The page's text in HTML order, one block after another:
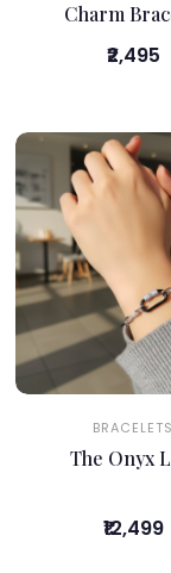
Charm
₹2,495
BRACELETS
The Onyx
₹12,499